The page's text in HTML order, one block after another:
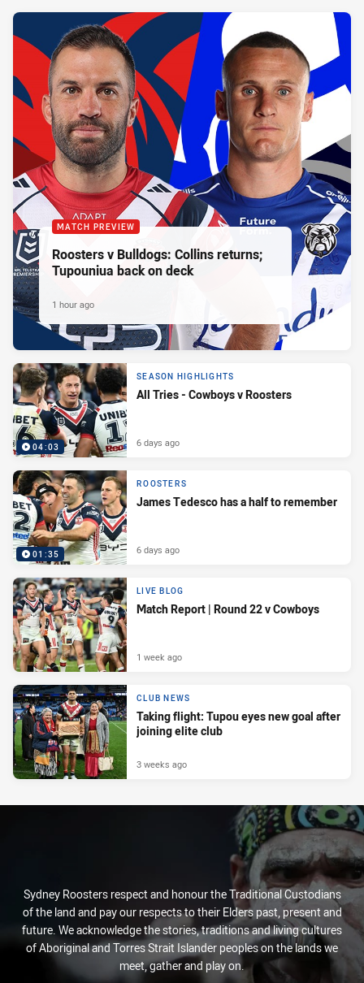
MATCH PREVIEW
Roosters v Bulldogs: Collins returns;
Tupouniua back on deck
1 hour ago
04:03
SEASON HIGHLIGHTS
All Tries - Cowboys v Roosters
6 days ago
01:35
ROOSTERS
James Tedesco has a half to remember
6 days ago
LIVE BLOG
Match Report | Round 22 v Cowboys
1 week ago
CLUB NEWS
Taking flight: Tupou eyes new goal after
joining elite club
3 weeks ago
Sydney Roosters respect and honour the Traditional Custodians
of the land and pay our respects to their Elders past, present and
future. We acknowledge the stories, traditions and living cultures
of Aboriginal and Torres Strait Islander peoples on the lands we
meet, gather and play on.